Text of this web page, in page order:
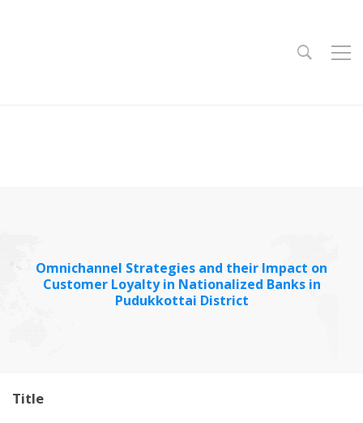
Omnichannel Strategies and their Impact on
Customer Loyalty in Nationalized Banks in
Pudukkottai District
Title